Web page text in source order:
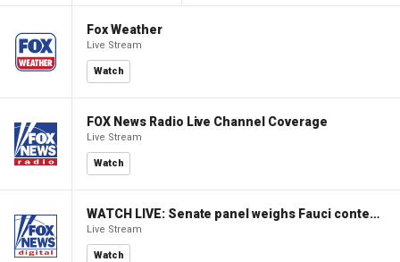
Fox Weather
Live Stream
Watch
FOX News Radio Live Channel Coverage
Live Stream
Watch
WATCH LIVE: Senate panel weighs Fauci contempt resolution
Live Stream
Watch